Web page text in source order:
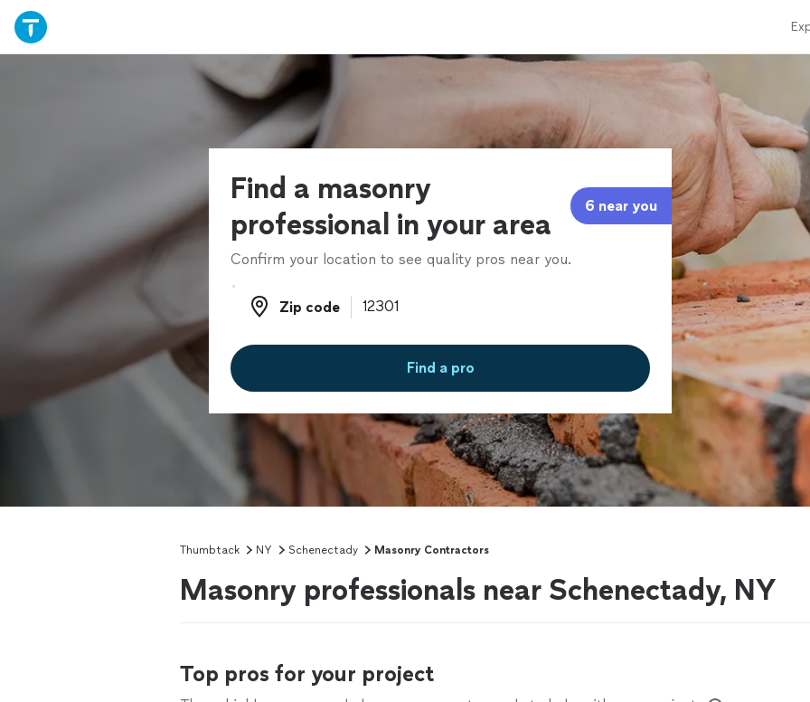
Find a masonry
professional in your area
6 near you
Confirm your location to see quality pros near you.
Zip code
Zip code
Find a pro
Thumbtack NY Schenectady Masonry Contractors
Masonry professionals near Schenectady, NY
Top pros for your project